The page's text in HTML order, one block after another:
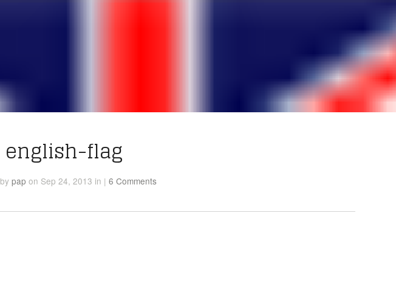
english-flag
by pap on Sep 24, 2013 in | 6 Comments